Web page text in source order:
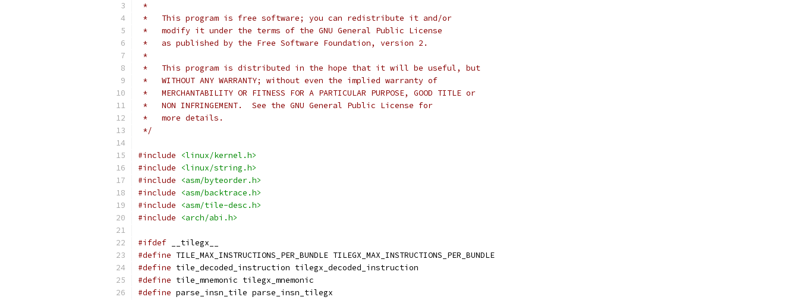
*
*   This program is free software; you can redistribute it and/or
*   modify it under the terms of the GNU General Public License
*   as published by the Free Software Foundation, version 2.
*
*   This program is distributed in the hope that it will be useful, but
*   WITHOUT ANY WARRANTY; without even the implied warranty of
*   MERCHANTABILITY OR FITNESS FOR A PARTICULAR PURPOSE, GOOD TITLE or
*   NON INFRINGEMENT.  See the GNU General Public License for
*   more details.
*/
#include
<linux/kernel.h>
#include
<linux/string.h>
#include
<asm/byteorder.h>
#include
<asm/backtrace.h>
#include
<asm/tile-desc.h>
#include
<arch/abi.h>
#ifdef __tilegx__
#define TILE_MAX_INSTRUCTIONS_PER_BUNDLE TILEGX_MAX_INSTRUCTIONS_PER_BUNDLE
#define tile_decoded_instruction tilegx_decoded_instruction
#define tile_mnemonic tilegx_mnemonic
#define parse_insn_tile parse_insn_tilegx